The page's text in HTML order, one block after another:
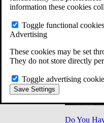
information these cookies
Toggle functional
Advertising
These cookies may be set
They do not store directly
Toggle advertising
Save Settings
Do You